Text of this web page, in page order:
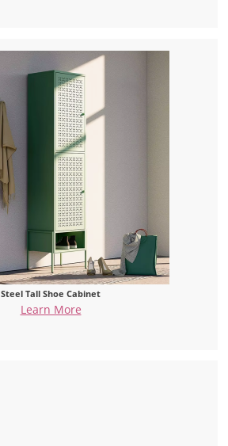
Steel Tall Shoe Cabinet
Learn More